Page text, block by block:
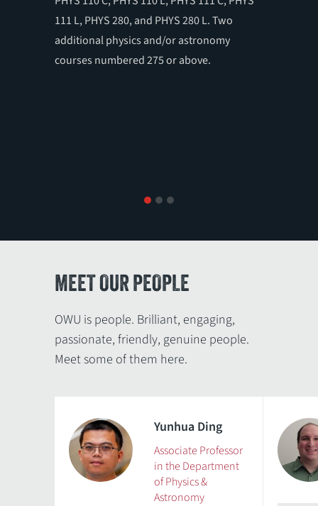
111 L, PHYS 280, and PHYS 280 L. Two
additional physics and/or astronomy
courses numbered 275 or above.
1 2
MEET OUR PEOPLE
OWU is people. Brilliant, engaging,
passionate, friendly, genuine people.
Meet some of them here.
Yunhua Ding
Associate Professor
in the Department
of Physics &
Astronomy